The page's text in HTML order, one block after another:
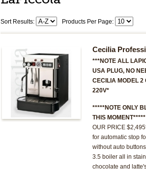
Sort Results: Products Per Page:
Cecilia
***NOTE ALL
USA PLUG, NO
CECILIA MODEL 2
220V*
*****NOTE ONLY
THIS MOMENT*****
OUR PRICE
for automatic stop
without auto
3.5 boiler all in
chocolate and